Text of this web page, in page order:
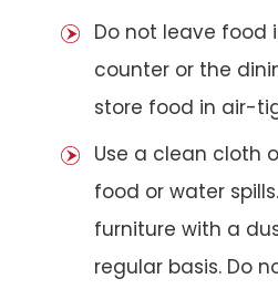
Do not leave food
counter or the
store food in air-
Use a clean cloth
food or water
furniture with a
regular basis. Do